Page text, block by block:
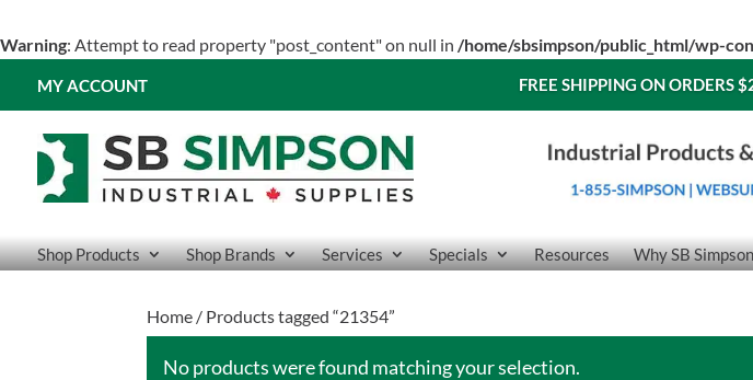
Warning: Attempt to read property "post_content" on null in /home/sbsimpson/public_html/wp-
MY ACCOUNT FREE SHIPPING ON ORDERS
Shop Products Shop Brands Services Specials Resources Why SB
Home / Products tagged “21354”
No products were found matching your selection.